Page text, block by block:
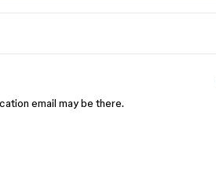
email may be there.